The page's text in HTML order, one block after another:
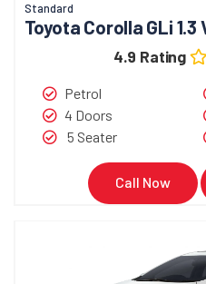
Standard
Toyota Corolla GLi 1.3
4.9 Rating
Petrol
4 Doors
5 Seater
Call Now